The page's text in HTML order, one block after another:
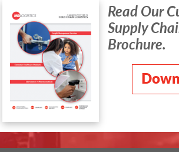
Read Our
Supply
Brochure.